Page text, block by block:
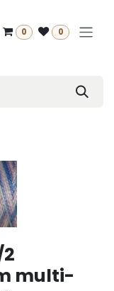
0 0
multi-